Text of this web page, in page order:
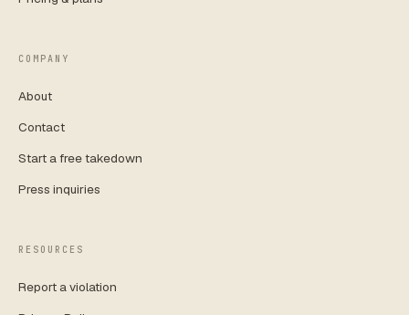
COMPANY
About
Contact
Start a free takedown
Press inquiries
RESOURCES
Report a violation